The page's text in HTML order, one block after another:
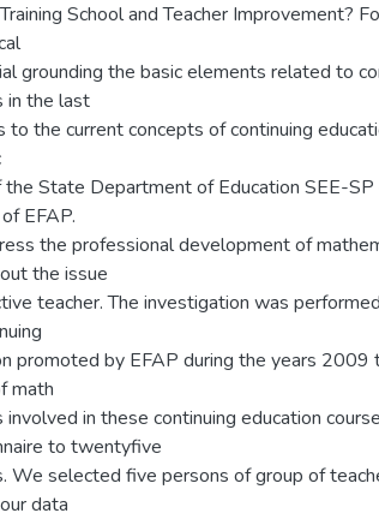
School and Teacher Improvement?
grounding the basic elements related to
in the last
to the current concepts of continuing
the State Department of Education SEE-
EFAP.
the professional development of
the issue
teacher. The investigation was
promoted by EFAP during the years
math
involved in these continuing education
to twentyfive
We selected five persons of group of
data